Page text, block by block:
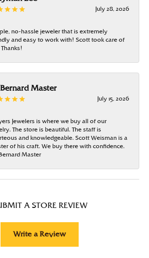
July 28, 2026
no-hassle jeweler that is extremely
and easy to work with! Scott took care of
Bernard Master
July 15, 2026
Jewelers is where we buy all of our
The store is beautiful. The staff is
and knowledgeable. Scott Weisman is a
of his craft. We buy there with confidence.
Master
A STORE REVIEW
Write a Review